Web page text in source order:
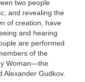
two people
and revealing the
of creation, have
and hearing
are performed
of the
Woman—the
Alexander Gudkov.